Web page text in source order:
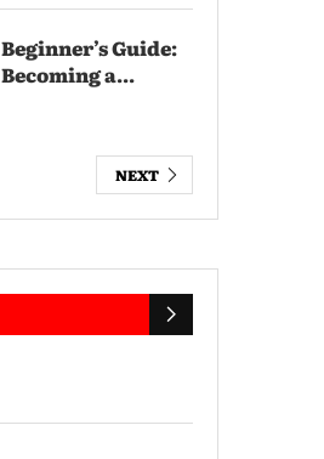
Beginner’s Guide:
Becoming a...
NEXT